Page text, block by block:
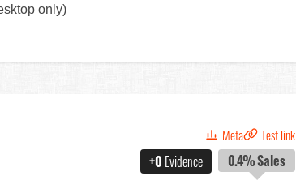
only)
Meta Test link
+0 Evidence 0.4%Sales